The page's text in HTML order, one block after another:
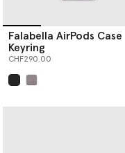
Falabella AirPods Case
Keyring
CHF290.00